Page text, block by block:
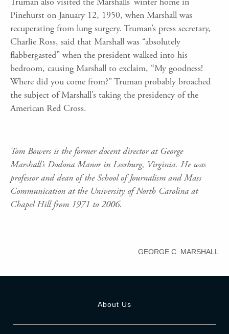
Pinehurst on January 12, 1950, when Marshall was
recuperating from lung surgery. Truman’s press secretary,
Charlie Ross, said that Marshall was “absolutely
flabbergasted” when the president walked into his
bedroom, causing Marshall to exclaim, “My goodness!
Where did you come from?” Truman probably broached
the subject of Marshall’s taking the presidency of the
American Red Cross.
Tom Bowers is the former docent director at George
Marshall’s Dodona Manor in Leesburg, Virginia. He was
professor and dean of the School of Journalism and Mass
Communication at the University of North Carolina at
Chapel Hill from 1971 to 2006.
GEORGE C. MARSHALL
About Us